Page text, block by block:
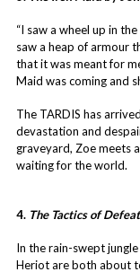
“I saw a wheel up in
saw a heap of armour
that it was meant for
Maid was coming and
The TARDIS has
devastation and
graveyard, Zoe meets
waiting for the world.
4. The Tactics of
In the rain-swept
Heriot are both about